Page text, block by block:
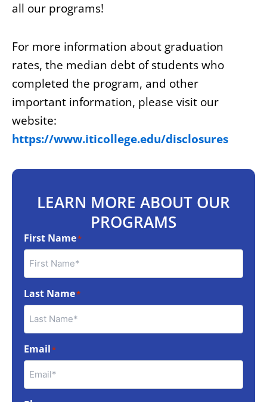
all our programs!
For more information about graduation
rates, the median debt of students who
completed the program, and other
important information, please visit our
website:
https://www.iticollege.edu/disclosures
LEARN MORE ABOUT OUR
PROGRAMS
First Name*
Last Name*
Email*